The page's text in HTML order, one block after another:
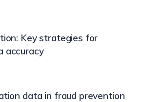
Key strategies for
accuracy
data in fraud prevention